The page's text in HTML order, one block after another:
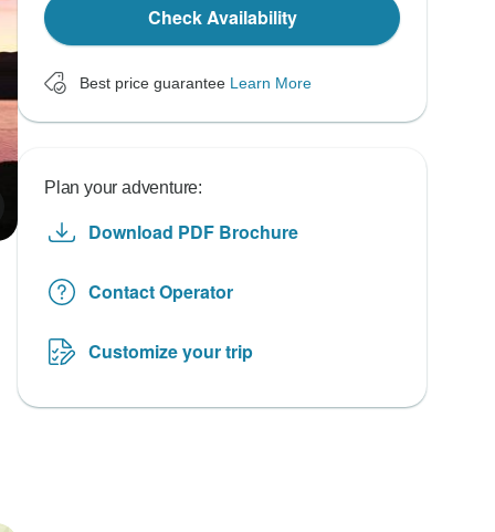
Check Availability
Best price guarantee Learn More
Plan your adventure:
Download PDF Brochure
Contact Operator
Customize your trip